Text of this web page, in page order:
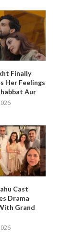
Finally
Her Feelings
Aur
Cast
Drama
Grand